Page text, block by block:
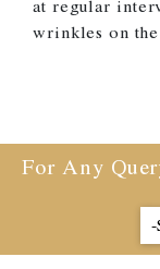
at regular
wrinkles on
For Any